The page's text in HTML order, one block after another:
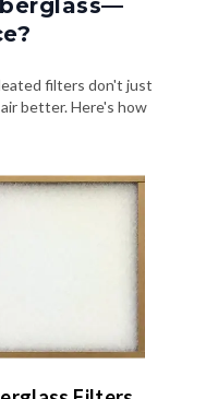
filters don't just
better. Here's how